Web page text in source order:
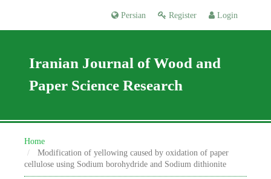
Register Login
Persian
Iranian Journal of Wood and
Paper Science Research
Home
Modification of yellowing caused by oxidation of paper
cellulose using Sodium borohydride and Sodium dithionite